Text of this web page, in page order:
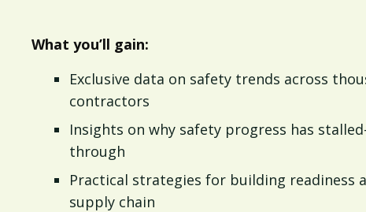
What you’ll gain:
Exclusive data on safety trends across
contractors
Insights on why safety progress has
through
Practical strategies for building readiness
supply chain